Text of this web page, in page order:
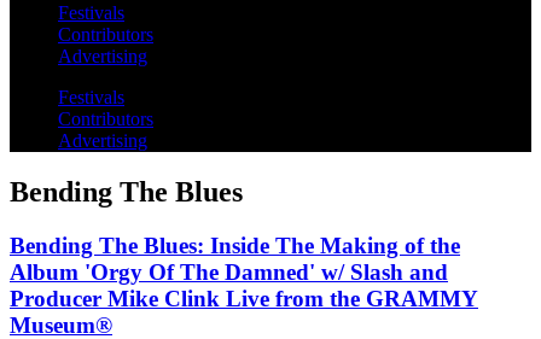
Festivals
Contributors
Advertising
Festivals
Contributors
Advertising
Bending The Blues
Bending The Blues: Inside The Making of the
Album 'Orgy Of The Damned' w/ Slash and
Producer Mike Clink Live from the GRAMMY
Museum®